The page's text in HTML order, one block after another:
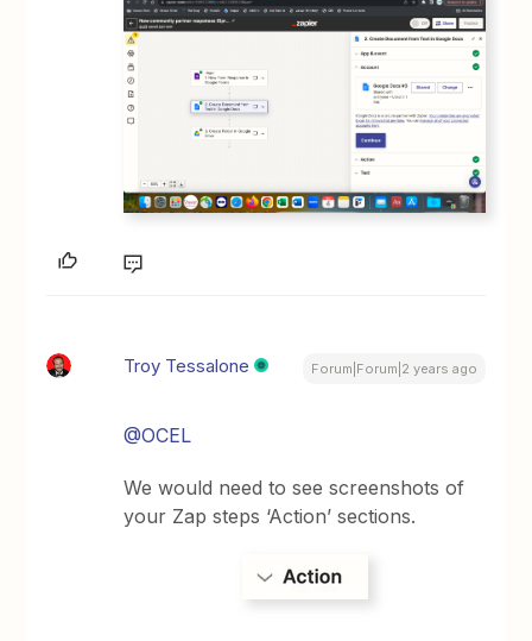
Troy Tessalone Forum|Forum|2 years ago
@OCEL
We would need to see screenshots of
your Zap steps ‘Action’ sections.